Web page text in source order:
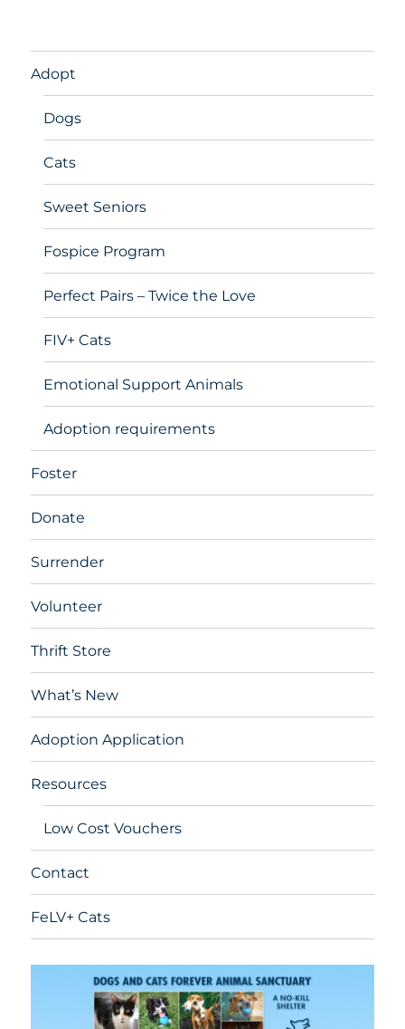
Adopt
Dogs
Cats
Sweet Seniors
Fospice Program
Perfect Pairs – Twice the Love
FIV+ Cats
Emotional Support Animals
Adoption requirements
Foster
Donate
Surrender
Volunteer
Thrift Store
What’s New
Adoption Application
Resources
Low Cost Vouchers
Contact
FeLV+ Cats